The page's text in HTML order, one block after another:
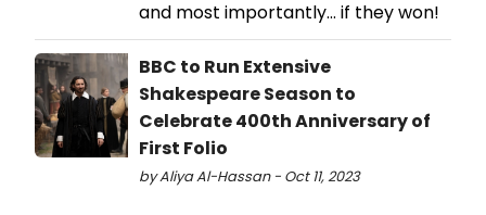
and most importantly... if they won!
BBC to Run Extensive
Shakespeare Season to
Celebrate 400th Anniversary of
First Folio
by Aliya Al-Hassan - Oct 11, 2023